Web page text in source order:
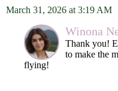
March 31, 2026 at 3:19 AM
Winona
Thank you!
to make the
flying!